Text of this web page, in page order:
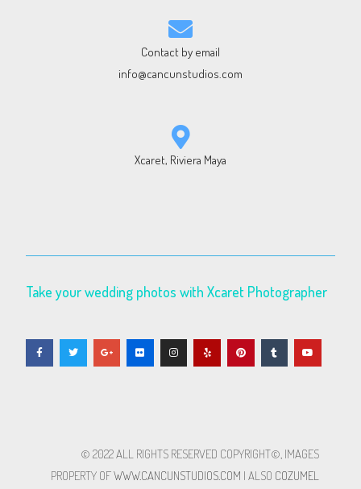
Contact by email
info@cancunstudios.com
Xcaret, Riviera Maya
Take your wedding photos with Xcaret Photographer
© 2022 ALL RIGHTS RESERVED​ COPYRIGHT©, IMAGES
PROPERTY OFWWW.CANCUNSTUDIOS.COM | ALSO COZUMEL